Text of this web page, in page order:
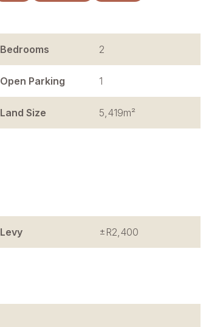
Bedrooms 2
Open Parking 1
Land Size 5,419m²
Levy ±R2,400